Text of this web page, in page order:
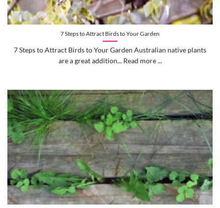
7 Steps to Attract Birds to Your Garden
7 Steps to Attract Birds to Your Garden Australian native plants
are a great addition... Read more ...